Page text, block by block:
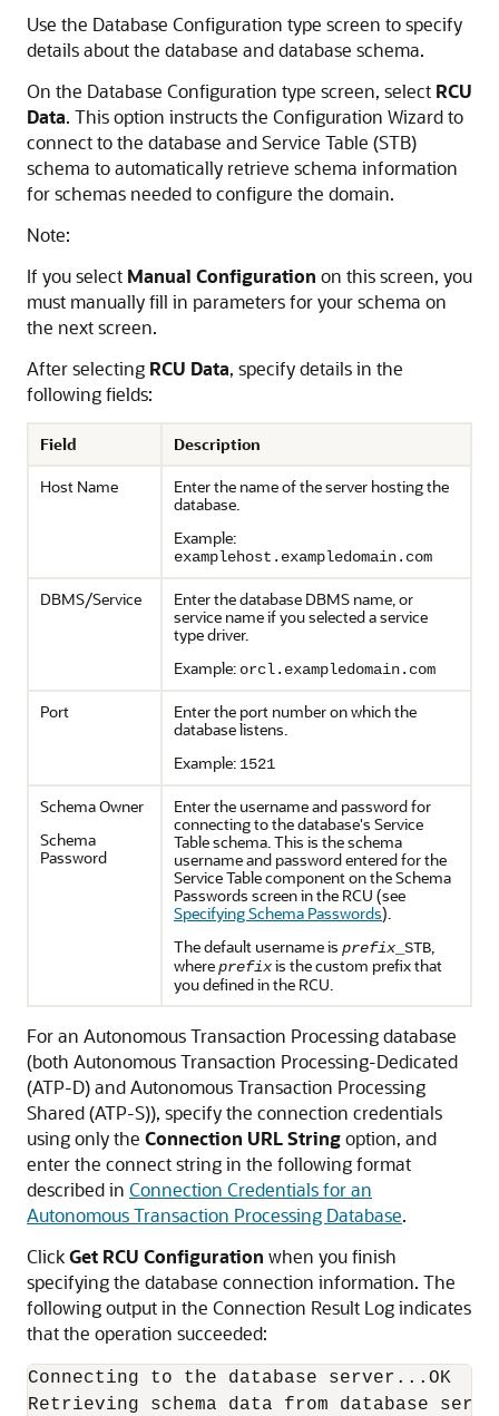
Use the Database Configuration type screen to specify
details about the database and database schema.
On the Database Configuration type screen, select RCU
Data. This option instructs the Configuration Wizard to
connect to the database and Service Table (STB)
schema to automatically retrieve schema information
for schemas needed to configure the domain.
Note:
If you select Manual Configuration on this screen, you
must manually fill in parameters for your schema on
the next screen.
After selecting RCU Data, specify details in the
following fields:
Field
Description
Host Name
Enter the name of the server hosting the
database.
Example:
examplehost.exampledomain.com
DBMS/Service
Enter the database DBMS name, or
service name if you selected a service
type driver.
Example: orcl.exampledomain.com
Port
Enter the port number on which the
database listens.
Example: 1521
Schema Owner
Schema
Password
Enter the username and password for
connecting to the database's Service
Table schema. This is the schema
username and password entered for the
Service Table component on the Schema
Passwords screen in the RCU (see
Specifying Schema Passwords).
The default username is prefix _STB,
whereprefixis the custom prefix that
you defined in the RCU.
For an Autonomous Transaction Processing database
(both Autonomous Transaction Processing-Dedicated
(ATP-D) and Autonomous Transaction Processing
Shared (ATP-S)), specify the connection credentials
using only the Connection URL Stringoption, and
enter the connect string in the following format
described in Connection Credentials for an
Autonomous Transaction Processing Database.
ClickGet RCU Configuration when you finish
specifying the database connection information. The
following output in the Connection Result Log indicates
that the operation succeeded:
Connecting to the database server...OK
Retrieving schema data from database